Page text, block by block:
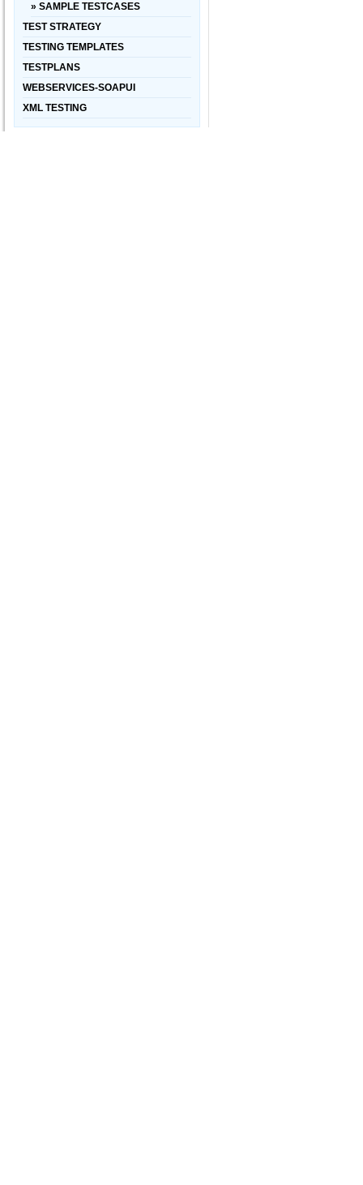
» SAMPLE TESTCASES
TEST STRATEGY
TESTING TEMPLATES
TESTPLANS
WEBSERVICES-SOAPUI
XML TESTING